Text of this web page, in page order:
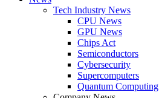
Tech Industry News
CPU News
GPU News
Chips Act
Semiconductors
Cybersecurity
Supercomputers
Quantum Computing